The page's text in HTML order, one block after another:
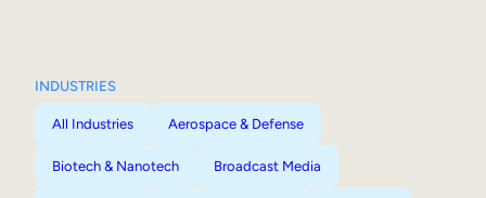
INDUSTRIES
All Industries Aerospace & Defense
Biotech & Nanotech Broadcast Media